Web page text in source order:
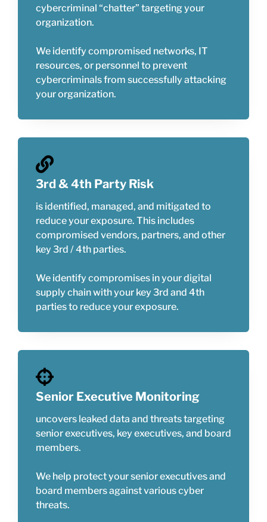
cybercriminal “chatter” targeting your
organization.
We identify compromised networks, IT
resources, or personnel to prevent
cybercriminals from successfully attacking
your organization.
3rd & 4th Party Risk
is identified, managed, and mitigated to
reduce your exposure. This includes
compromised vendors, partners, and other
key 3rd / 4th parties.
We identify compromises in your digital
supply chain with your key 3rd and 4th
parties to reduce your exposure.
Senior Executive Monitoring
uncovers leaked data and threats targeting
senior executives, key executives, and board
members.
We help protect your senior executives and
board members against various cyber
threats.